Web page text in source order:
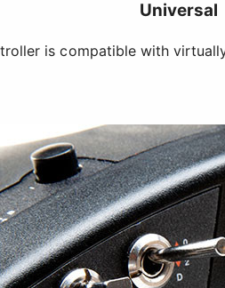
Universal
is compatible with